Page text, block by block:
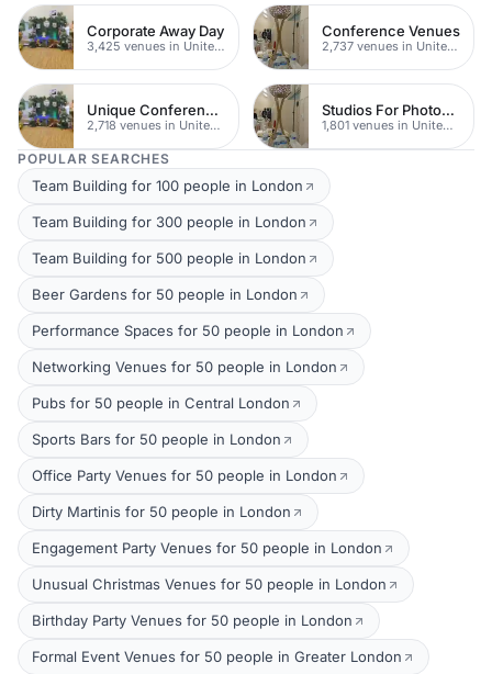
Corporate Away Day
3,425 venues in United Kingdom
Conference Venues
2,737 venues in United Kingdom
Unique Conferences
2,718 venues in United Kingdom
Studios For Photoshoots In London
1,801 venues in United Kingdom
POPULAR SEARCHES
Team Building for 100 people in London
Team Building for 300 people in London
Team Building for 500 people in London
Beer Gardens for 50 people in London
Performance Spaces for 50 people in London
Networking Venues for 50 people in London
Pubs for 50 people in Central London
Sports Bars for 50 people in London
Office Party Venues for 50 people in London
Dirty Martinis for 50 people in London
Engagement Party Venues for 50 people in London
Unusual Christmas Venues for 50 people in London
Birthday Party Venues for 50 people in London
Formal Event Venues for 50 people in Greater London